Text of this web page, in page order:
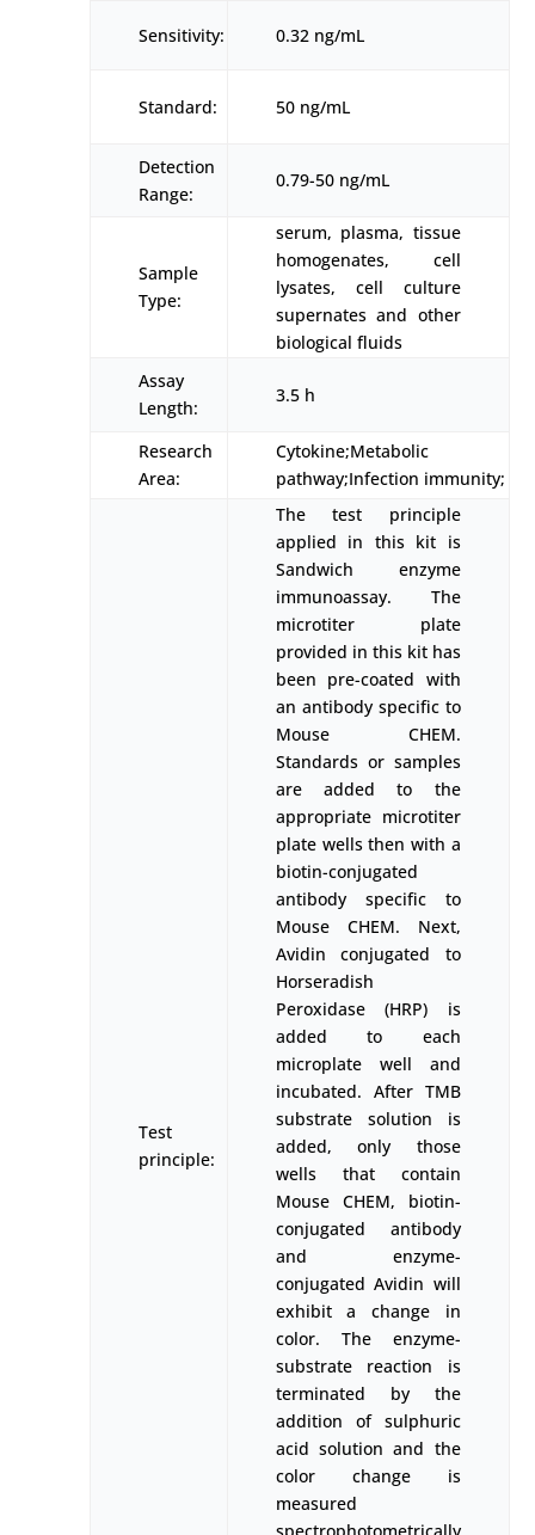
Sensitivity: 0.32 ng/mL
Standard: 50 ng/mL
Detection
Range:
0.79-50 ng/mL
Sample
Type:
serum, plasma, tissue
homogenates, cell
lysates, cell culture
supernates and other
biological fluids
Assay
Length:
3.5 h
Research
Area:
Cytokine;Metabolic
pathway;Infection immunity;
Test
principle:
The test principle
applied in this kit is
Sandwich enzyme
immunoassay. The
microtiter plate
provided in this kit has
been pre-coated with
an antibody specific to
Mouse CHEM.
Standards or samples
are added to the
appropriate microtiter
plate wells then with a
biotin-conjugated
antibody specific to
Mouse CHEM. Next,
Avidin conjugated to
Horseradish
Peroxidase (HRP) is
added to each
microplate well and
incubated. After TMB
substrate solution is
added, only those
wells that contain
Mouse CHEM, biotin-
conjugated antibody
and enzyme-
conjugated Avidin will
exhibit a change in
color. The enzyme-
substrate reaction is
terminated by the
addition of sulphuric
acid solution and the
color change is
measured